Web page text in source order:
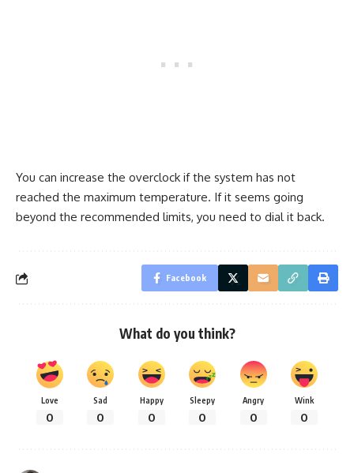
You can increase the overclock if the system has not
reached the maximum temperature. If it seems going
beyond the recommended limits, you need to dial it back.
Facebook
What do you think?
Love
0
Sad
0
Happy
0
Sleepy
0
Angry
0
Wink
0